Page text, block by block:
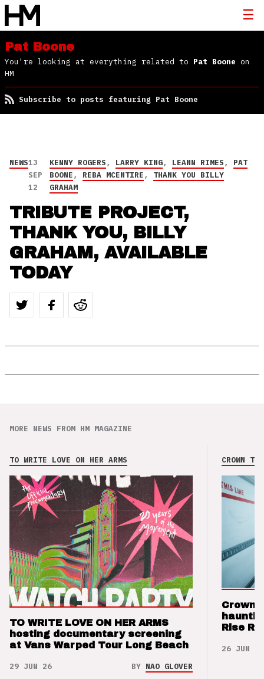
Pat Boone
You're looking at everything related to Pat Boone on
HM
Subscribe to posts featuring Pat Boone
NEWS13
SEP
12
KENNY ROGERS, LARRY KING, LEANN RIMES, PAT
BOONE, REBA MCENTIRE, THANK YOU BILLY
GRAHAM
TRIBUTE PROJECT,
THANK YOU, BILLY
GRAHAM, AVAILABLE
TODAY
MORE NEWS FROM HM MAGAZINE
TO WRITE LOVE ON HER ARMS
TO WRITE LOVE ON HER ARMS
hosting documentary screening
at Vans Warped Tour Long Beach
29 JUN 26 BY NAO GLOVER
CROWN
Crown
Rise
26 JUN 26